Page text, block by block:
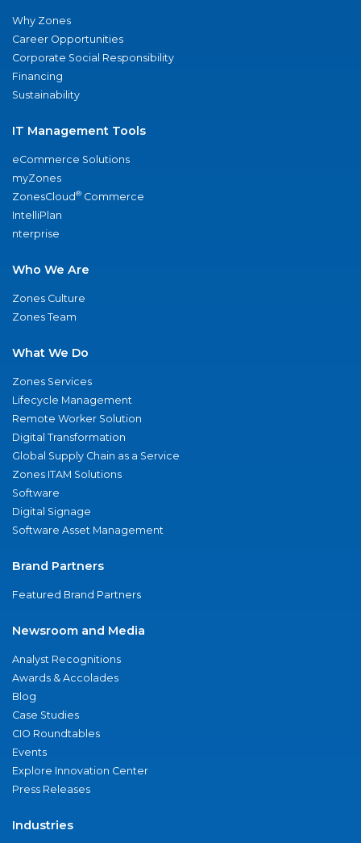
Why Zones
Career Opportunities
Corporate Social Responsibility
Financing
Sustainability
IT Management Tools
eCommerce Solutions
myZones
ZonesCloud® Commerce
IntelliPlan
nterprise
Who We Are
Zones Culture
Zones Team
What We Do
Zones Services
Lifecycle Management
Remote Worker Solution
Digital Transformation
Global Supply Chain as a Service
Zones ITAM Solutions
Software
Digital Signage
Software Asset Management
Brand Partners
Featured Brand Partners
Newsroom and Media
Analyst Recognitions
Awards & Accolades
Blog
Case Studies
CIO Roundtables
Events
Explore Innovation Center
Press Releases
Industries